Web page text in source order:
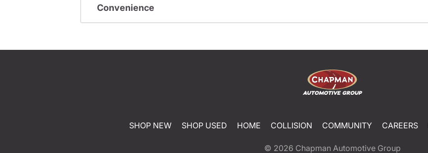
Convenience
SHOP NEW SHOP USED HOME COLLISION COMMUNITY CAREERS
© 2026 Chapman Automotive Group